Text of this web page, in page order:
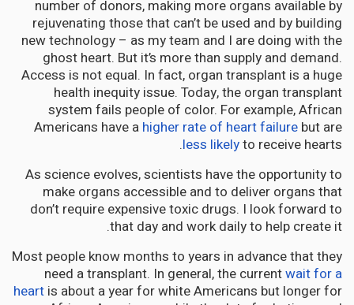
number of donors, making more organs available by
rejuvenating those that can’t be used and by building
new technology – as my team and I are doing with the
ghost heart. But it’s more than supply and demand.
Access is not equal. In fact, organ transplant is a huge
health inequity issue. Today, the organ transplant
system fails people of color. For example, African
Americans have a higher rate of heart failure but are
less likelyto receive hearts.
As science evolves, scientists have the opportunity to
make organs accessible and to deliver organs that
don’t require expensive toxic drugs. I look forward to
that day and work daily to help create it.
Most people know months to years in advance that they
need a transplant. In general, the currentwait for a
heart is about a year for white Americans but longer for